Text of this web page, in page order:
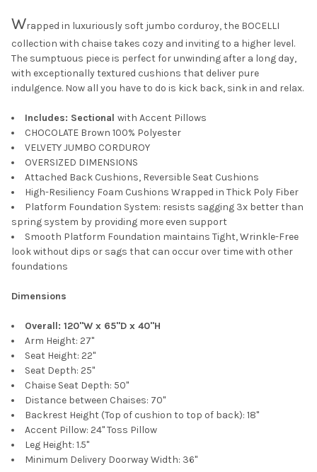
Wrapped in luxuriously soft jumbo corduroy, the BOCELLI
collection with chaise takes cozy and inviting to a higher level.
The sumptuous piece is perfect for unwinding after a long day,
with exceptionally textured cushions that deliver pure
indulgence. Now all you have to do is kick back, sink in and relax.
Includes: Sectional with Accent Pillows
CHOCOLATE Brown 100% Polyester
VELVETY JUMBO CORDUROY
OVERSIZED DIMENSIONS
Attached Back Cushions, Reversible Seat Cushions
High-Resiliency Foam Cushions Wrapped in Thick Poly Fiber
Platform Foundation System: resists sagging 3x better than
spring system by providing more even support
Smooth Platform Foundation maintains Tight, Wrinkle-Free
look without dips or sags that can occur over time with other
foundations
Dimensions
Overall: 120"W x 65"D x 40"H
Arm Height: 27"
Seat Height: 22"
Seat Depth: 25"
Chaise Seat Depth: 50"
Distance between Chaises: 70"
Backrest Height (Top of cushion to top of back): 18"
Accent Pillow: 24" Toss Pillow
Leg Height: 1.5"
Minimum Delivery Doorway Width: 36"